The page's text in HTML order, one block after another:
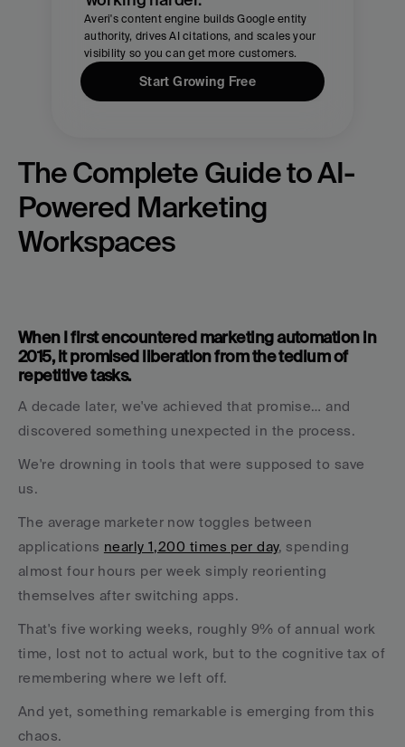
Averi's content engine builds Google entity
authority, drives AI citations, and scales your
visibility so you can get more customers.
Start Growing Free
The Complete Guide to AI-
Powered Marketing
Workspaces
When I first encountered marketing automation in
2015, it promised liberation from the tedium of
repetitive tasks.
A decade later, we've achieved that promise… and
discovered something unexpected in the process.
We're drowning in tools that were supposed to save
us.
The average marketer now toggles between
applications nearly 1,200 times per day, spending
almost four hours per week simply reorienting
themselves after switching apps.
That's five working weeks, roughly 9% of annual work
time, lost not to actual work, but to the cognitive tax of
remembering where we left off.
And yet, something remarkable is emerging from this
chaos.